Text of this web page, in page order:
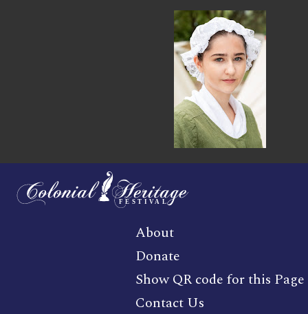
About
Donate
Show QR code for this Page
Contact Us